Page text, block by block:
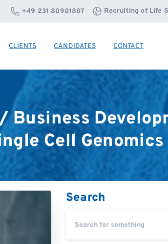
+49 231 80901807 Recruiting of Life
CLIENTS CANDIDATES CONTACT
Business
Cell Genomics
Search